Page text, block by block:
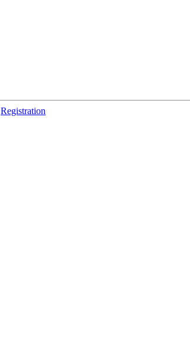
Registration